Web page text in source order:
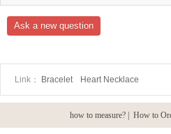
Ask a new question
Link： Bracelet Heart Necklace
how to measure?| How to